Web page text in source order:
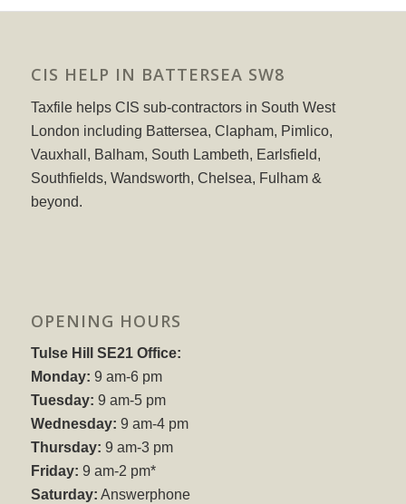
CIS HELP IN BATTERSEA SW8
Taxfile helps CIS sub-contractors in South West
London including Battersea, Clapham, Pimlico,
Vauxhall, Balham, South Lambeth, Earlsfield,
Southfields, Wandsworth, Chelsea, Fulham &
beyond.
OPENING HOURS
Tulse Hill SE21 Office:
Monday: 9 am-6 pm
Tuesday: 9 am-5 pm
Wednesday: 9 am-4 pm
Thursday: 9 am-3 pm
Friday: 9 am-2 pm*
Saturday: Answerphone